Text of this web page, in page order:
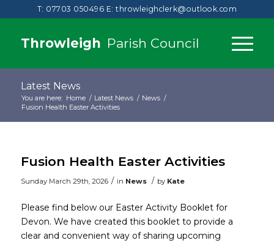
T: 07703 050496 E:throwleighclerk@outlook.com
Throwleigh Parish Council
Latest News
You are here: Home / Latest News / News /
Fusion Health Easter Activities
Fusion Health Easter Activities
Sunday March 29th, 2026 / in News / by Kate
Please find below our Easter Activity Booklet for
Devon. We have created this booklet to provide a
clear and convenient way of sharing upcoming